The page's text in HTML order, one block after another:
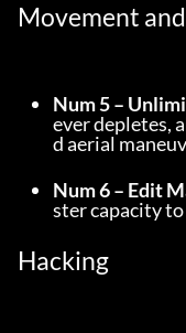
Movement
Num 5 –
ever depletes,
d aerial
Num 6 – Edit
ster capacity to
Hacking